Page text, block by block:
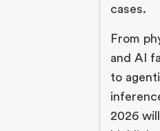
cases.
From
and AI
to
2026 will